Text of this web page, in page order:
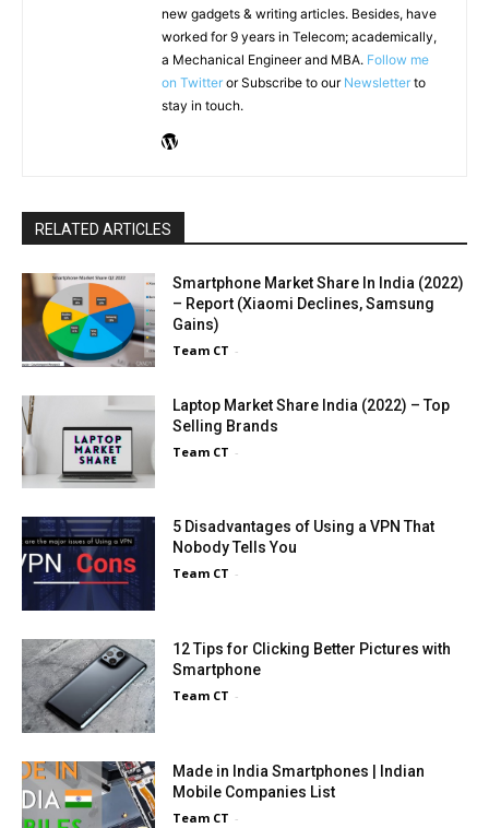
new gadgets & writing articles. Besides, have
worked for 9 years in Telecom; academically,
a Mechanical Engineer and MBA. Follow me
on Twitter or Subscribe to our Newsletter to
stay in touch.
RELATED ARTICLES
Smartphone Market Share In India (2022)
– Report (Xiaomi Declines, Samsung
Gains)
Team CT -
Laptop Market Share India (2022) – Top
Selling Brands
Team CT -
5 Disadvantages of Using a VPN That
Nobody Tells You
Team CT -
12 Tips for Clicking Better Pictures with
Smartphone
Team CT -
Made in India Smartphones | Indian
Mobile Companies List
Team CT -